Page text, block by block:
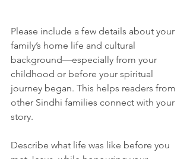
Please include a few details about your
family’s home life and cultural
background—especially from your
childhood or before your spiritual
journey began. This helps readers from
other Sindhi families connect with your
story.
Describe what life was like before you